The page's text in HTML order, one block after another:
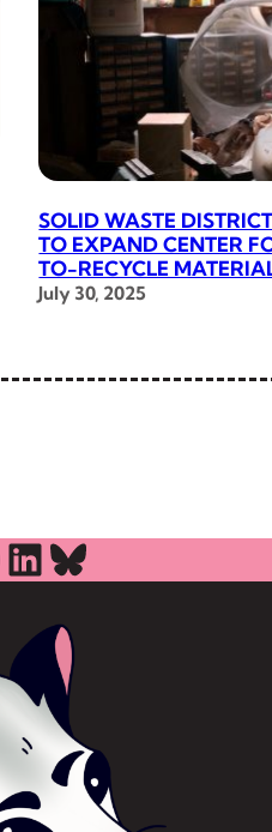
SOLID WASTE
TO EXPAND CENTER
TO-RECYCLE
July 30, 2025
LinkedIn
Bluesky